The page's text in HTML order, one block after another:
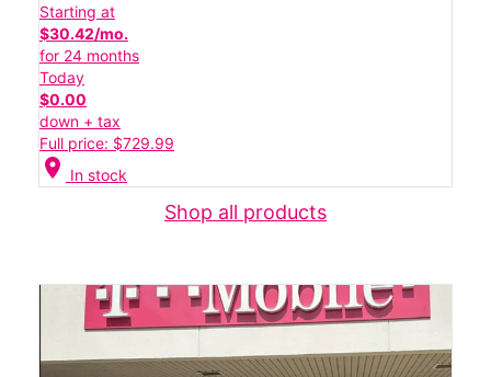
Starting at
$30.42/mo.
for 24 months
Today
$0.00
down + tax
Full price: $729.99
location_on In stock
Shop all products